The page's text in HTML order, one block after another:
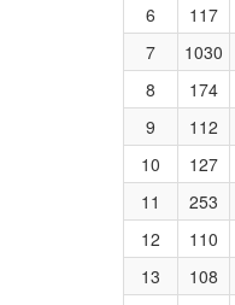
6 117
7
1030
8
174
9
112
10
127
11
253
12
110
13
108